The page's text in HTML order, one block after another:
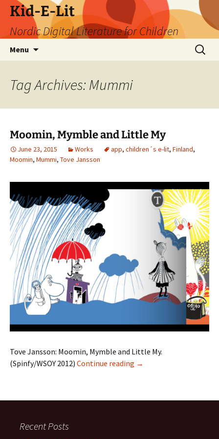
Skip
content
Kid-E-Lit
Nordic Digital Literature for Children
Menu
Search
for:
Tag Archives: Mummi
Moomin, Mymble and Little My
June 23, 2015 Works app, children´s e-lit, Finland,
Moomin, Mummi, Tove Jansson
Tove Jansson: Moomin, Mymble and Little My.
(Spinfy/WSOY 2012) Continue reading Moomin, Mymble and
→
Recent Posts